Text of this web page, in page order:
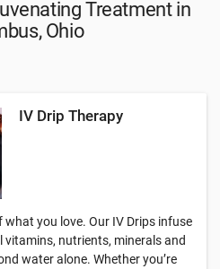
Treatment in
Ohio
IV Drip Therapy
what you love. Our IV Drips infuse
nutrients, minerals and
water alone. Whether you’re